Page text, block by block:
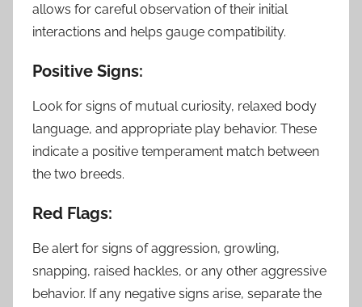
allows for careful observation of their initial
interactions and helps gauge compatibility.
Positive Signs:
Look for signs of mutual curiosity, relaxed body
language, and appropriate play behavior. These
indicate a positive temperament match between
the two breeds.
Red Flags:
Be alert for signs of aggression, growling,
snapping, raised hackles, or any other aggressive
behavior. If any negative signs arise, separate the